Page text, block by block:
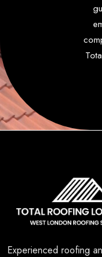
Experienced roofing